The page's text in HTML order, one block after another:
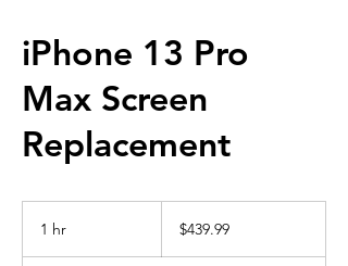
iPhone 13 Pro
Max Screen
Replacement
1 hr
dollars$439.99